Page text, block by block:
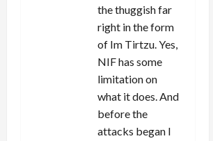
the thuggish far
right in the form
of Im Tirtzu. Yes,
NIF has some
limitation on
what it does. And
before the
attacks began I